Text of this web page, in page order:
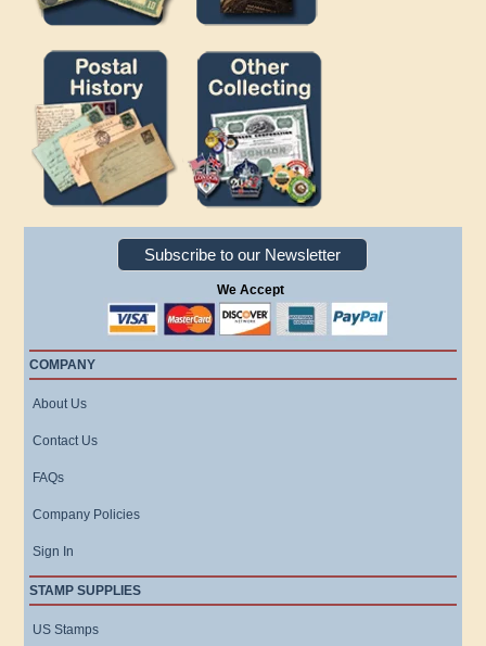
Subscribe to our Newsletter
We Accept
COMPANY
About Us
Contact Us
FAQs
Company Policies
Sign In
STAMP SUPPLIES
US Stamps